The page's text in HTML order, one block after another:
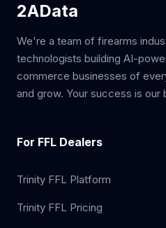
2AData
We're a team of firearms
technologists building AI-
commerce businesses of
and grow. Your success is our
For FFL Dealers
Trinity FFL Platform
Trinity FFL Pricing